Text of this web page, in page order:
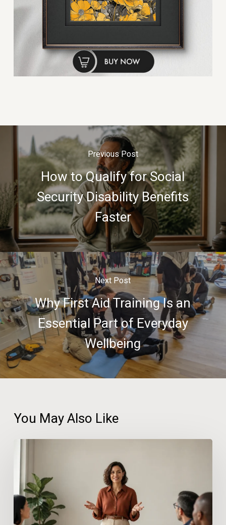
Previous Post
How to Qualify for Social
Security Disability Benefits
Faster
Next Post
Why First Aid Training Is an
Essential Part of Everyday
Wellbeing
You May Also Like
How
Confidence
at
Work
Reduces